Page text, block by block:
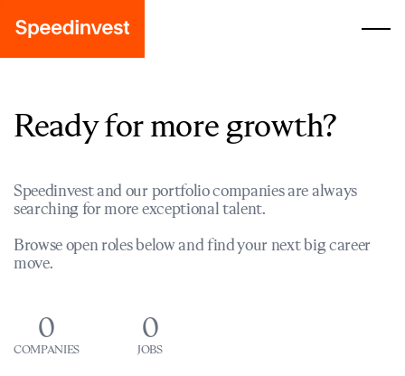
Ready for more growth?
Speedinvest and our portfolio companies are always
searching for more exceptional talent.
Browse open roles below and find your next big career
move.
0
COMPANIES
0
JOBS